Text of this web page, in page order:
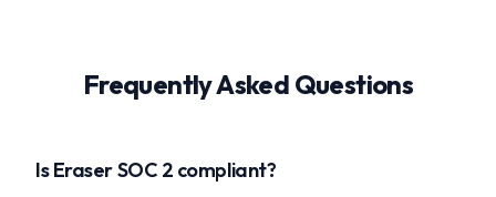
Frequently Asked Questions
Is Eraser SOC 2 compliant?